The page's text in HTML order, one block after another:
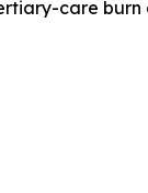
care